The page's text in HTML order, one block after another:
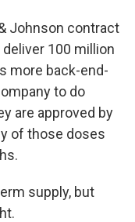
Johnson contract
100 million
more back-end-
to do
are approved by
of those doses
supply, but